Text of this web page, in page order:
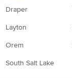
Draper
Layton
Orem
South Salt Lake